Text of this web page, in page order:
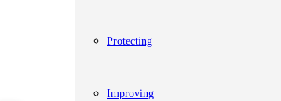
Protecting
Improving